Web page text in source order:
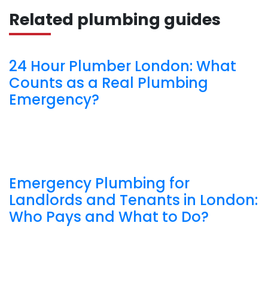
Related plumbing guides
24 Hour Plumber London: What
Counts as a Real Plumbing
Emergency?
Emergency Plumbing for
Landlords and Tenants in London:
Who Pays and What to Do?